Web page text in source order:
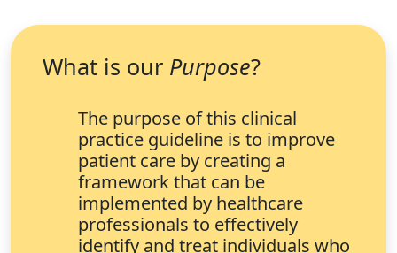
What is our Purpose?
The purpose of this clinical
practice guideline is to improve
patient care by creating a
framework that can be
implemented by healthcare
professionals to effectively
identify and treat individuals who